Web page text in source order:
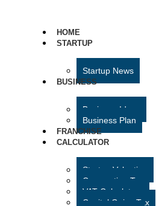
HOME
STARTUP
Startup News
BUSINESS
Business Ideas
Business Plan
FRANCHISE
CALCULATOR
Startup Valuation
Corporation Tax
VAT Calculator
Capital Gains Tax